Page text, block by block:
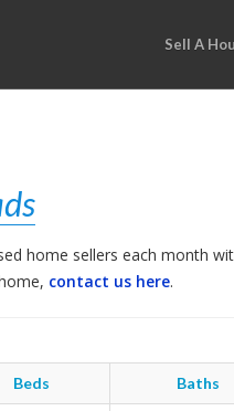
Sell A
home sellers each month
contact us here.
Beds Baths